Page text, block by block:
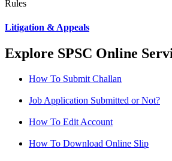
Rules
Litigation & Appeals
Explore SPSC Online
How To Submit Challan
Job Application Submitted or Not?
How To Edit Account
How To Download Online Slip